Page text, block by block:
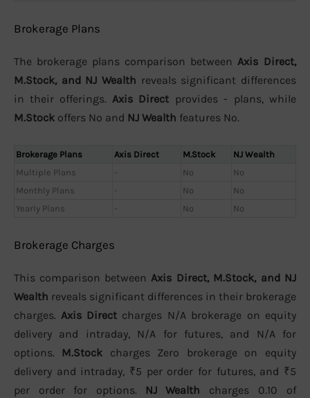
Brokerage Plans
The brokerage plans comparison between Axis Direct,
M.Stock, and NJ Wealth reveals significant differences
in their offerings. Axis Direct provides - plans, while
M.Stock offers No and NJ Wealth features No.
Brokerage Plans Axis Direct M.Stock
NJ Wealth
Multiple Plans
- No
No
Monthly Plans
- No
No
Yearly Plans
- No No
Brokerage Charges
This comparison between Axis Direct, M.Stock, and NJ
Wealth reveals significant differences in their brokerage
charges. Axis Direct charges N/A brokerage on equity
delivery and intraday, N/A for futures, and N/A for
options. M.Stock charges Zero brokerage on equity
delivery and intraday, ₹5 per order for futures, and ₹5
per order for options. NJ Wealth charges 0.10 of